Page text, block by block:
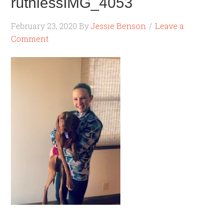
February 23, 2020 ByJessie Benson
Leave a
Comment